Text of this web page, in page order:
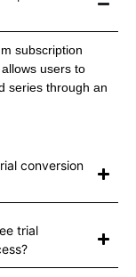
subscription
users to
series through an
conversion
trial